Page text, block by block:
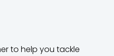
to help you tackle